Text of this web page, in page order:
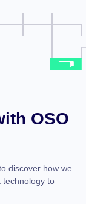
OSO
discover how we
technology to